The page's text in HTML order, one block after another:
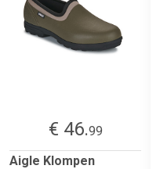
€ 46.99
Aigle Klompen